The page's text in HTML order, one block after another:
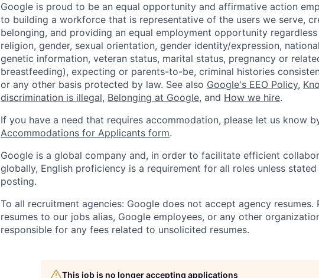
Google is proud to be an equal opportunity and affirmative action
to building a workforce that is representative of the users we serve,
belonging, and providing an equal employment opportunity
religion, gender, sexual orientation, gender identity/expression,
genetic information, veteran status, marital status, pregnancy or
breastfeeding), expecting or parents-to-be, criminal histories
or any other basis protected by law. See also Google's EEO Policy,
discrimination is illegal, Belonging at Google, and How we hire.
If you have a need that requires accommodation, please let us know
Accommodations for Applicants form.
Google is a global company and, in order to facilitate efficient
globally, English proficiency is a requirement for all roles unless
posting.
To all recruitment agencies: Google does not accept agency resumes.
resumes to our jobs alias, Google employees, or any other
responsible for any fees related to unsolicited resumes.
This job is no longer accepting applications